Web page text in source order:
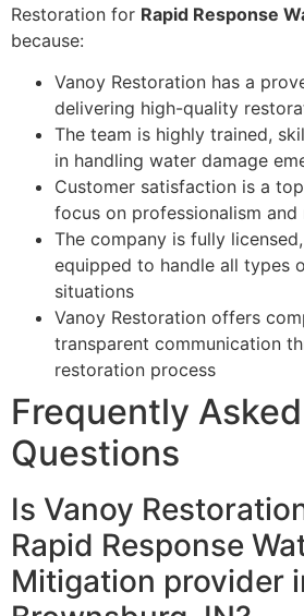
Restoration for Rapid Response
because:
Vanoy Restoration has a
delivering high-quality
The team is highly trained,
in handling water damage
Customer satisfaction is a
focus on professionalism
The company is fully
equipped to handle all types
situations
Vanoy Restoration offers
transparent communication
restoration process
Frequently Asked
Questions
Is Vanoy
Rapid Response
Mitigation provider